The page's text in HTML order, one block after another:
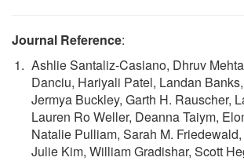
Journal Reference:
Ashlie Santaliz-Casiano, Dhruv
Danciu, Hariyali Patel, Landan
Jermya Buckley, Garth H. Rauscher,
Lauren Ro Weller, Deanna Taiym,
Natalie Pulliam, Sarah M.
Julie Kim, William Gradishar, Scott